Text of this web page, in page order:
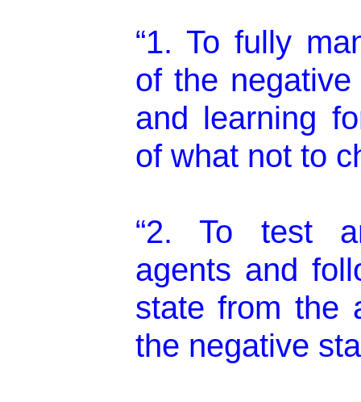
“1. To fully
of the
and learning
of what not to
“2. To test
agents and
state from the
the negative